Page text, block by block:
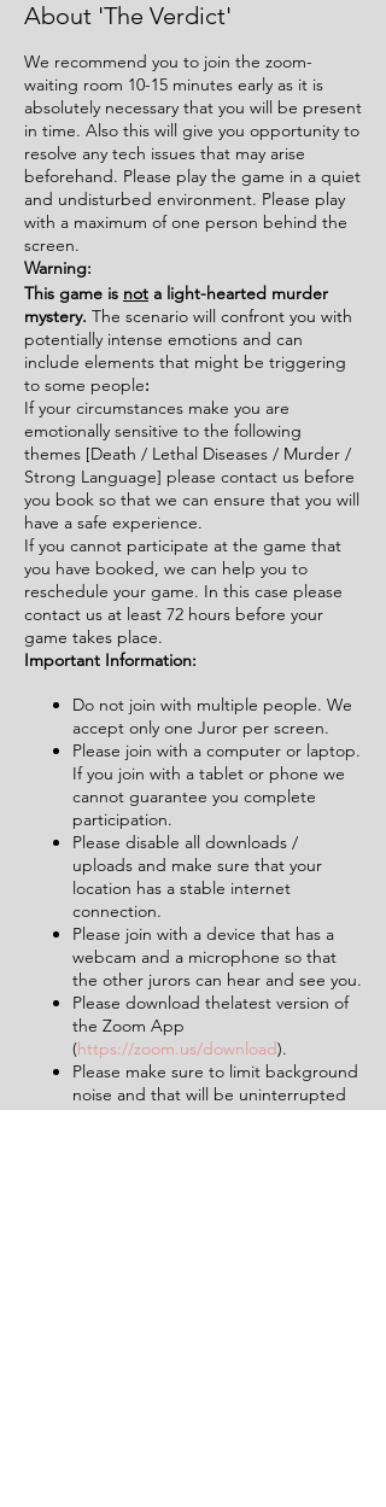
About 'The Verdict'
We recommend you to join the zoom-
waiting room 10-15 minutes early as it is
absolutely necessary that you will be present
in time. Also this will give you opportunity to
resolve any tech issues that may arise
beforehand. Please play the game in a quiet
and undisturbed environment. Please play
with a maximum of one person behind the
screen.
Warning:
This game is not a light-hearted murder
mystery. The scenario will confront you with
potentially intense emotions and can
include elements that might be triggering
to some people:
If your circumstances make you are
emotionally sensitive to the following
themes [Death / Lethal Diseases / Murder /
Strong Language] please contact us before
you book so that we can ensure that you will
have a safe experience.
If you cannot participate at the game that
you have booked, we can help you to
reschedule your game. In this case please
contact us at least 72 hours before your
game takes place.
Important Information:
Do not join with multiple people. We
accept only one Juror per screen.
Please join with a computer or laptop.
If you join with a tablet or phone we
cannot guarantee you complete
participation.
Please disable all downloads /
uploads and make sure that your
location has a stable internet
connection.
Please join with a device that has a
webcam and a microphone so that
the other jurors can hear and see you.
Please download thelatest version of
the Zoom App
(https://zoom.us/download).
Please make sure to limit background
noise and that will be uninterrupted
for the duration of the experience (2